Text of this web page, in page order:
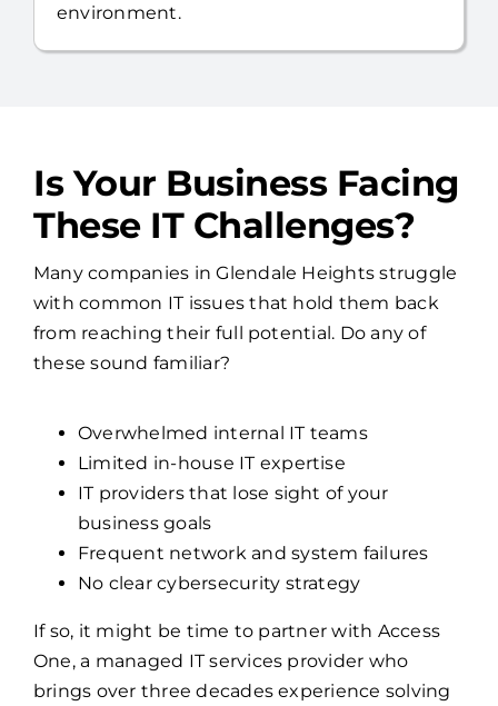
These IT Challenges?
Many companies in Glendale Heights struggle
with common IT issues that hold them back
from reaching their full potential. Do any of
these sound familiar?
Overwhelmed internal IT teams
IT providers that lose sight of your
business goals
Frequent network and system failures
No clear cybersecurity strategy
If so, it might be time to partner with Access
One, a managed IT services provider who
brings over three decades experience solving
these exact problems.